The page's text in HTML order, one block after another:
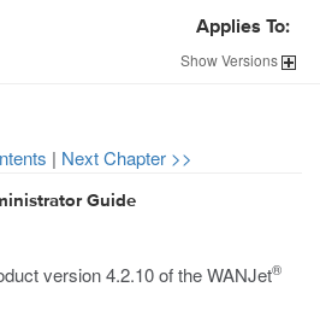
Applies To:
ShowVersions
| Next Chapter >>
Guide
version 4.2.10 of the WANJet®